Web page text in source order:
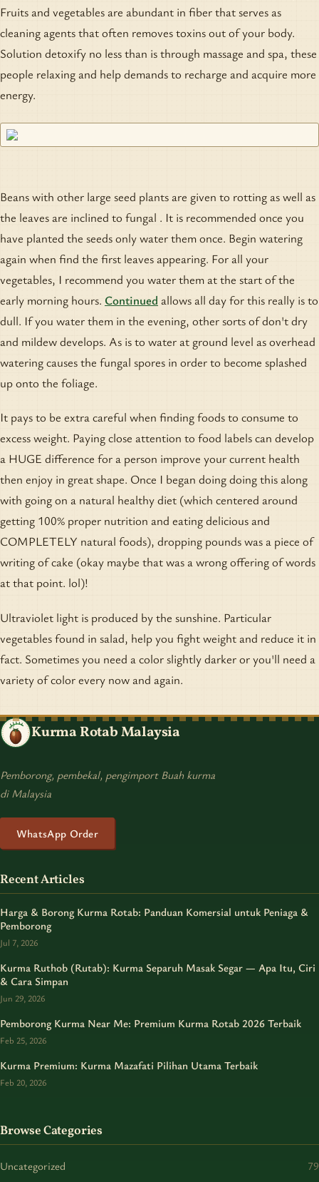
Fruits and vegetables are abundant in fiber that serves as
cleaning agents that often removes toxins out of your body.
Solution detoxify no less than is through massage and spa, these
people relaxing and help demands to recharge and acquire more
energy.
Beans with other large seed plants are given to rotting as well as
the leaves are inclined to fungal . It is recommended once you
have planted the seeds only water them once. Begin watering
again when find the first leaves appearing. For all your
vegetables, I recommend you water them at the start of the
early morning hours. Continued allows all day for this really is to
dull. If you water them in the evening, other sorts of don't dry
and mildew develops. As is to water at ground level as overhead
watering causes the fungal spores in order to become splashed
up onto the foliage.
It pays to be extra careful when finding foods to consume to
excess weight. Paying close attention to food labels can develop
a HUGE difference for a person improve your current health
then enjoy in great shape. Once I began doing doing this along
with going on a natural healthy diet (which centered around
getting 100% proper nutrition and eating delicious and
COMPLETELY natural foods), dropping pounds was a piece of
writing of cake (okay maybe that was a wrong offering of words
at that point. lol)!
Ultraviolet light is produced by the sunshine. Particular
vegetables found in salad, help you fight weight and reduce it in
fact. Sometimes you need a color slightly darker or you'll need a
variety of color every now and again.
Kurma Rotab Malaysia
Pemborong, pembekal, pengimport Buah kurma
di Malaysia
WhatsApp Order
Recent Articles
Harga & Borong Kurma Rotab: Panduan Komersial untuk Peniaga &
Pemborong
Jul 7, 2026
Kurma Ruthob (Rutab): Kurma Separuh Masak Segar — Apa Itu, Ciri
& Cara Simpan
Jun 29, 2026
Pemborong Kurma Near Me: Premium Kurma Rotab 2026 Terbaik
Feb 25, 2026
Kurma Premium: Kurma Mazafati Pilihan Utama Terbaik
Feb 20, 2026
Browse Categories
Uncategorized 79